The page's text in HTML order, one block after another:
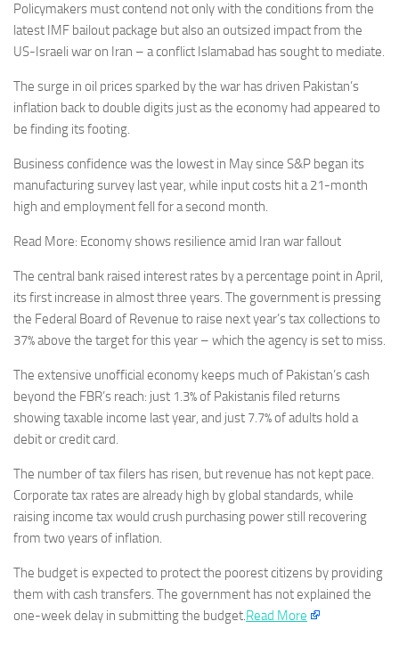
Policymakers must contend not only with the conditions from the
latest IMF bailout package but also an outsized impact from the
US-Israeli war on Iran – a conflict Islamabad has sought to mediate.
The surge in oil prices sparked by the war has driven Pakistan’s
inflation back to double digits just as the economy had appeared to
be finding its footing.
Business confidence was the lowest in May since S&P began its
manufacturing survey last year, while input costs hit a 21-month
high and employment fell for a second month.
Read More: Economy shows resilience amid Iran war fallout
The central bank raised interest rates by a percentage point in April,
its first increase in almost three years. The government is pressing
the Federal Board of Revenue to raise next year’s tax collections to
37% above the target for this year – which the agency is set to miss.
The extensive unofficial economy keeps much of Pakistan’s cash
beyond the FBR’s reach: just 1.3% of Pakistanis filed returns
showing taxable income last year, and just 7.7% of adults hold a
debit or credit card.
The number of tax filers has risen, but revenue has not kept pace.
Corporate tax rates are already high by global standards, while
raising income tax would crush purchasing power still recovering
from two years of inflation.
The budget is expected to protect the poorest citizens by providing
them with cash transfers. The government has not explained the
one-week delay in submitting the budget.Read More